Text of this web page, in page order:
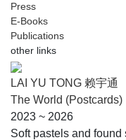
Press
E-Books
Publications
other links
LAI YU TONG 赖宇通
The World (Postcards)
2023 ~ 2026
Soft pastels and